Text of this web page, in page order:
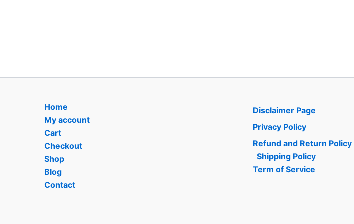
Home
My account
Cart
Checkout
Shop
Blog
Contact
Disclaimer Page
Privacy Policy
Refund and Return Policy
Shipping Policy
Term of Service